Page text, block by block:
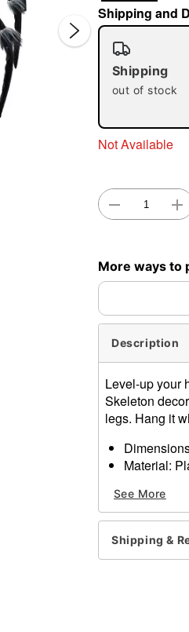
Shipping and
Shipping
out of stock
Not Available
More ways to
Description
Level-up your
Skeleton
legs. Hang it
Material:
Care: Spot
Imported
Item# 01712769
See More
Shipping &